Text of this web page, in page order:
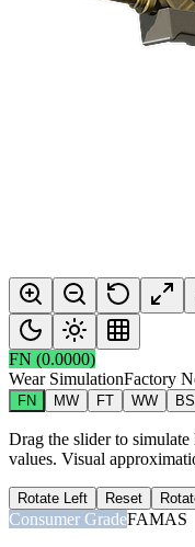
FN (0.0000)
Wear SimulationFactory
FN MW FT WW BS
Drag the slider to
values. Visual
Rotate Left Reset
Consumer GradeFAMAS